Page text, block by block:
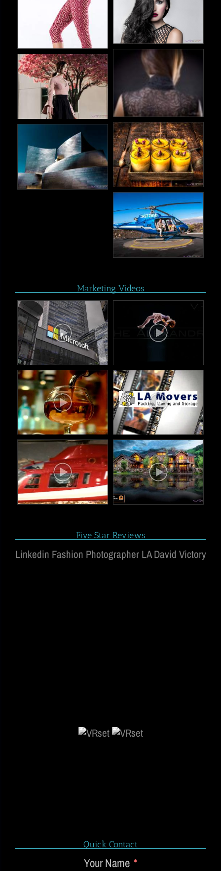
Marketing Videos
Five Star Reviews
Linkedin Fashion Photographer LA David Victory
Quick Contact
Your Name